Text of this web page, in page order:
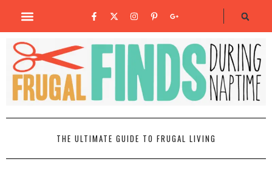
THE ULTIMATE GUIDE TO FRUGAL LIVING